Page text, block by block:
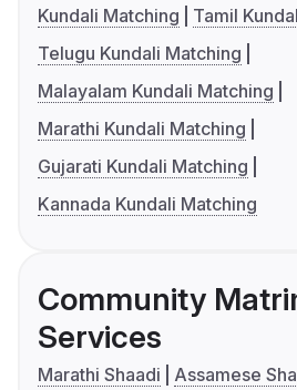
Kundali Matching
Tamil
Telugu Kundali Matching
Malayalam Kundali Matching
Marathi Kundali Matching
Gujarati Kundali Matching
Kannada Kundali Matching
Community
Services
Marathi Shaadi
Assamese